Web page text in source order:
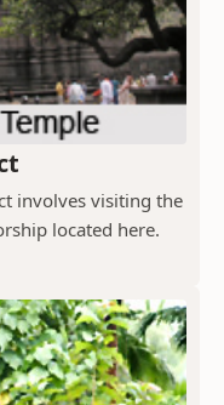
involves visiting the
located here.